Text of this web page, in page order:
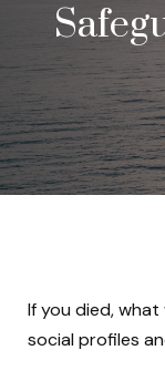
If you died,
social profiles